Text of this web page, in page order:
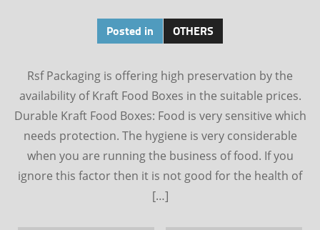
Posted in OTHERS
Rsf Packaging is offering high preservation by the
availability of Kraft Food Boxes in the suitable prices.
Durable Kraft Food Boxes: Food is very sensitive which
needs protection. The hygiene is very considerable
when you are running the business of food. If you
ignore this factor then it is not good for the health of
[…]